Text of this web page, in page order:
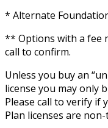
* Alternate
** Options with a fee
call to confirm.
Unless you buy an
license you may only
Please call to verify if
Plan licenses are